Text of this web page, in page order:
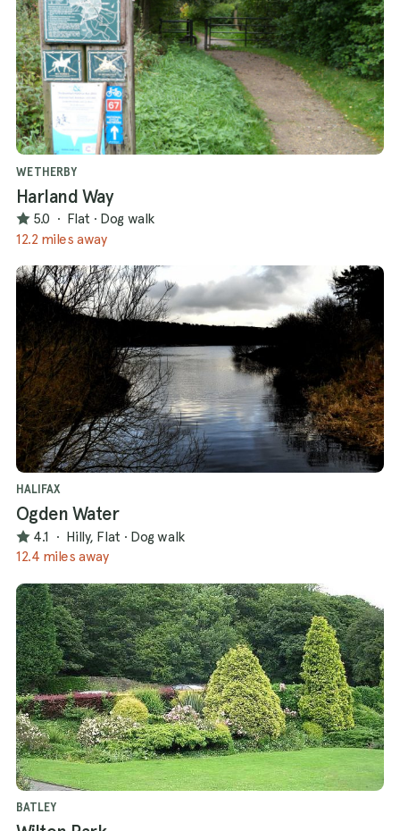
WETHERBY
Harland Way
5.0 · Flat · Dog walk
12.2 miles away
HALIFAX
Ogden Water
4.1 · Hilly, Flat · Dog walk
12.4 miles away
BATLEY